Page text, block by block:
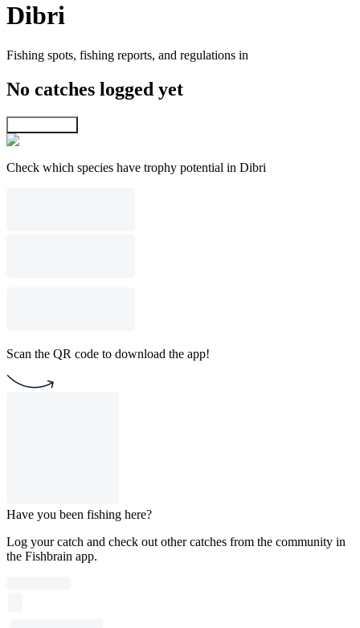
Dibri
Fishing spots, fishing reports, and regulations in
No catches logged yet
Check which species have trophy potential in Dibri
Scan the QR code to download the app!
Have you been fishing here?
Log your catch and check out other catches from the community in
the Fishbrain app.